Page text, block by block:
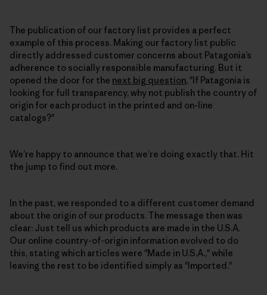
The publication of our factory list provides a perfect
example of this process. Making our factory list public
directly addressed customer concerns about Patagonia’s
adherence to socially responsible manufacturing. But it
opened the door for the next big question, "If Patagonia is
looking for full transparency, why not publish the country of
origin for each product in the printed and on-line
catalogs?"
We’re happy to announce that we’re doing exactly that. Hit
the jump to find out more.
In the past, we responded to a different customer demand
about the origin of our products. The message then was
clear: Just tell us which products are made in the U.S.A.
Our online country-of-origin information evolved to do
this, stating which articles were "Made in U.S.A.," while
leaving the rest to be identified simply as "Imported."